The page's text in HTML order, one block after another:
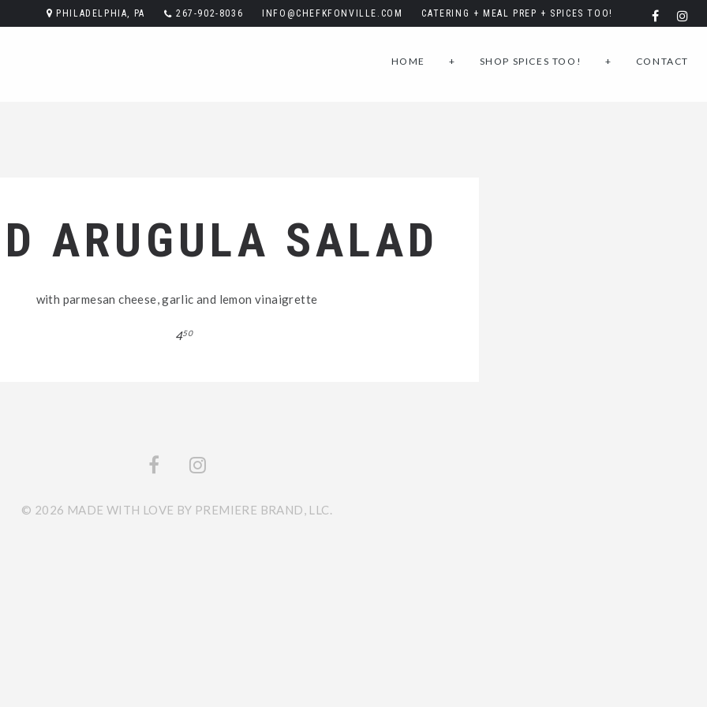
PHILADELPHIA, PA 267-902-8036 INFO@CHEFKFONVILLE.COM CATERING + MEAL PREP + SPICES TOO!
HOME + SHOP SPICES TOO! + CONTACT
ARUGULA SALAD
with parmesan cheese, garlic and lemon vinaigrette
450
© 2026 MADE WITH LOVE BY PREMIERE BRAND, LLC.